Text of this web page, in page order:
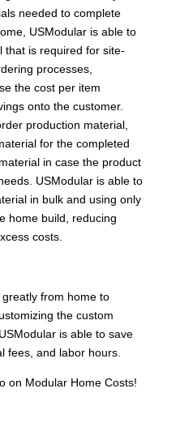
needed to complete
USModular is able to
that is required for site-
processes,
the cost per item
onto the customer.
production material,
for the completed
in case the product
USModular is able to
in bulk and using only
home build, reducing
costs.
from home to
the custom
is able to save
fees, and labor hours.
on Modular Home Costs!